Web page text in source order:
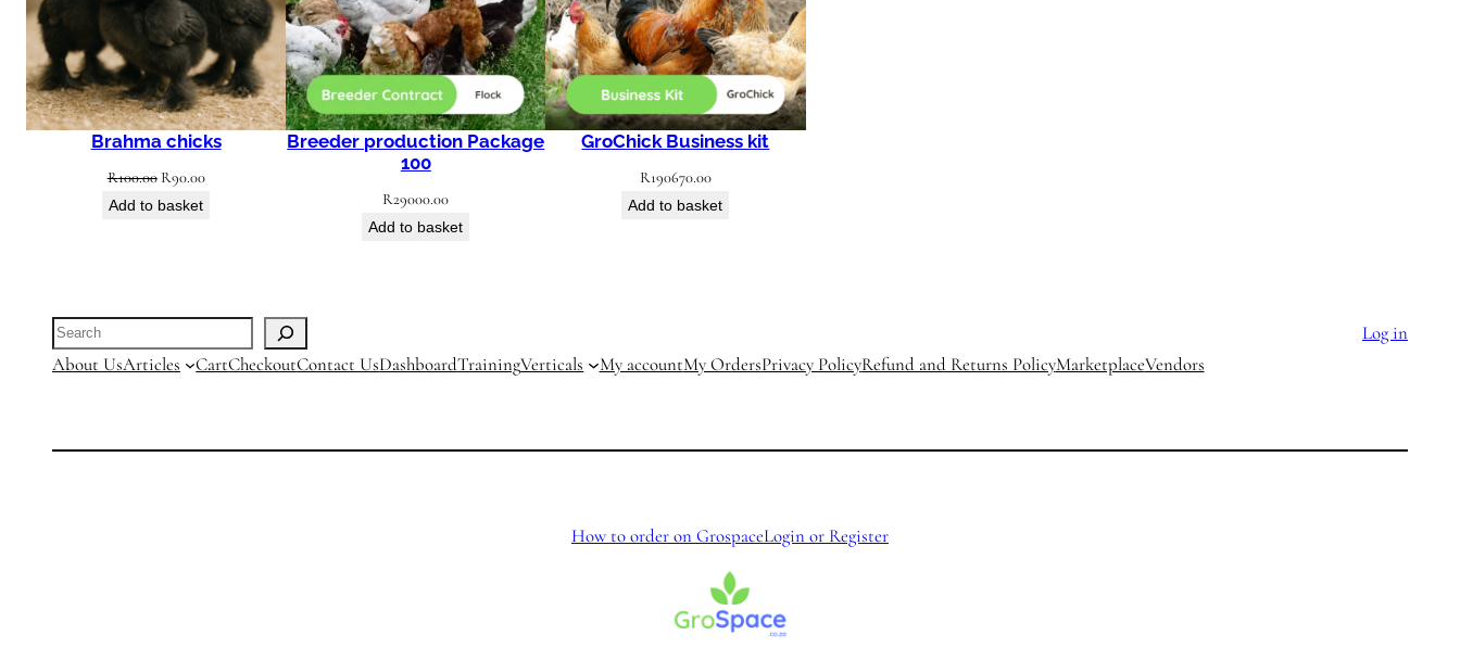
Brahma chicks
R100.00 Original
price
R90.00Current
Add to basket
Breeder production Package
100
R29000.00
Add to basket
GroChick Business kit
R190670.00
Add to basket
Search
Log in
About UsArticles CartCheckoutContact UsDashboardTrainingVerticals My accountMy OrdersPrivacy PolicyRefund and Returns PolicyMarketplaceVendors
How to order on GrospaceLogin or Register